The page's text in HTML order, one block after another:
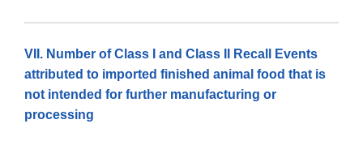
VII. Number of Class I and Class II Recall Events
attributed to imported finished animal food that is
not intended for further manufacturing or
processing